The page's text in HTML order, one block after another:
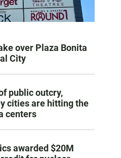
over Plaza Bonita
City
public outcry,
cities are hitting the
centers
awarded $20M